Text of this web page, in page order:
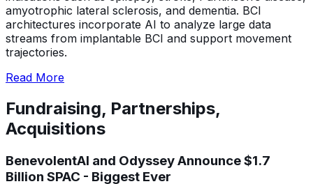
amyotrophic lateral sclerosis, and dementia. BCI
architectures incorporate AI to analyze large data
streams from implantable BCI and support movement
trajectories.
Read More
Fundraising, Partnerships,
Acquisitions
BenevolentAI and Odyssey Announce $1.7
Billion SPAC - Biggest Ever